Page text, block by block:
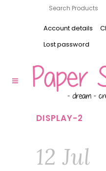
Account details
Lost password
DISPLAY-2
12 Jul